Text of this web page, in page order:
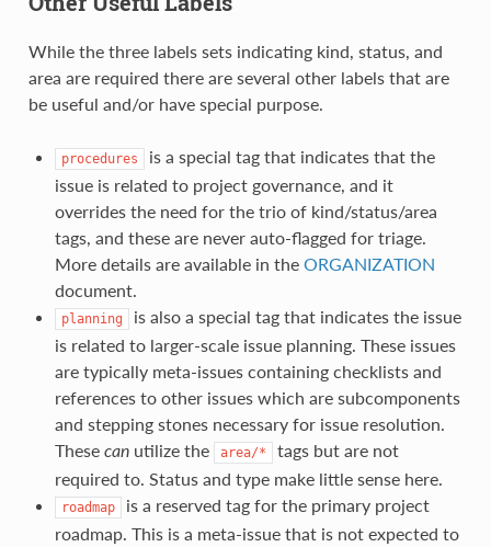
While the three labels sets indicating kind, status, and
area are required there are several other labels that are
be useful and/or have special purpose.
procedures
is a special tag that indicates that the
issue is related to project governance, and it
overrides the need for the trio of kind/status/area
tags, and these are never auto-flagged for triage.
More details are available in the ORGANIZATION
document.
planning
is also a special tag that indicates the issue
is related to larger-scale issue planning. These issues
are typically meta-issues containing checklists and
references to other issues which are subcomponents
and stepping stones necessary for issue resolution.
These canutilize the area/*
tags but are not
required to. Status and type make little sense here.
roadmap
is a reserved tag for the primary project
roadmap. This is a meta-issue that is not expected to